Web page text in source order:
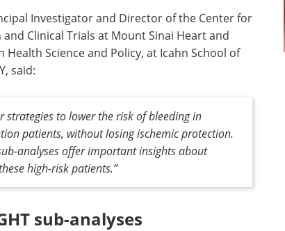
Investigator and Director of the Center for
Clinical Trials at Mount Sinai Heart and
Science and Policy, at Icahn School of
said:
strategies to lower the risk of bleeding in
patients, without losing ischemic protection.
analyses offer important insights about
high-risk patients.”
sub-analyses